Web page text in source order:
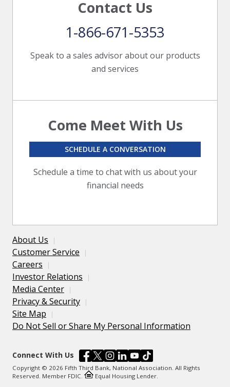
Contact Us
Speak to a sales advisor about our products
and services
1-866-671-5353
Come Meet With Us
Schedule a time to chat with us about your
financial needs
SCHEDULE A CONVERSATION
About Us
Customer Service
Careers
Investor Relations
Media Center
Privacy & Security
Site Map
Do Not Sell or Share My Personal Information
Connect With Us
Copyright © 2026 Fifth Third Bank, National Association. All Rights
Reserved. Member FDIC.
Equal Housing Lender.